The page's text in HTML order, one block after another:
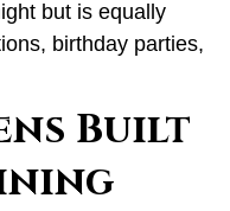
but is equally
birthday parties,
Built